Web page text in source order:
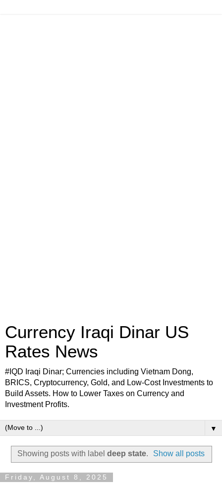
Currency Iraqi Dinar US
Rates News
#IQD Iraqi Dinar; Currencies including Vietnam Dong,
BRICS, Cryptocurrency, Gold, and Low-Cost Investments to
Build Assets. How to Lower Taxes on Currency and
Investment Profits.
▼
Showing posts with label deep state. Show all posts
Friday, August 8, 2025